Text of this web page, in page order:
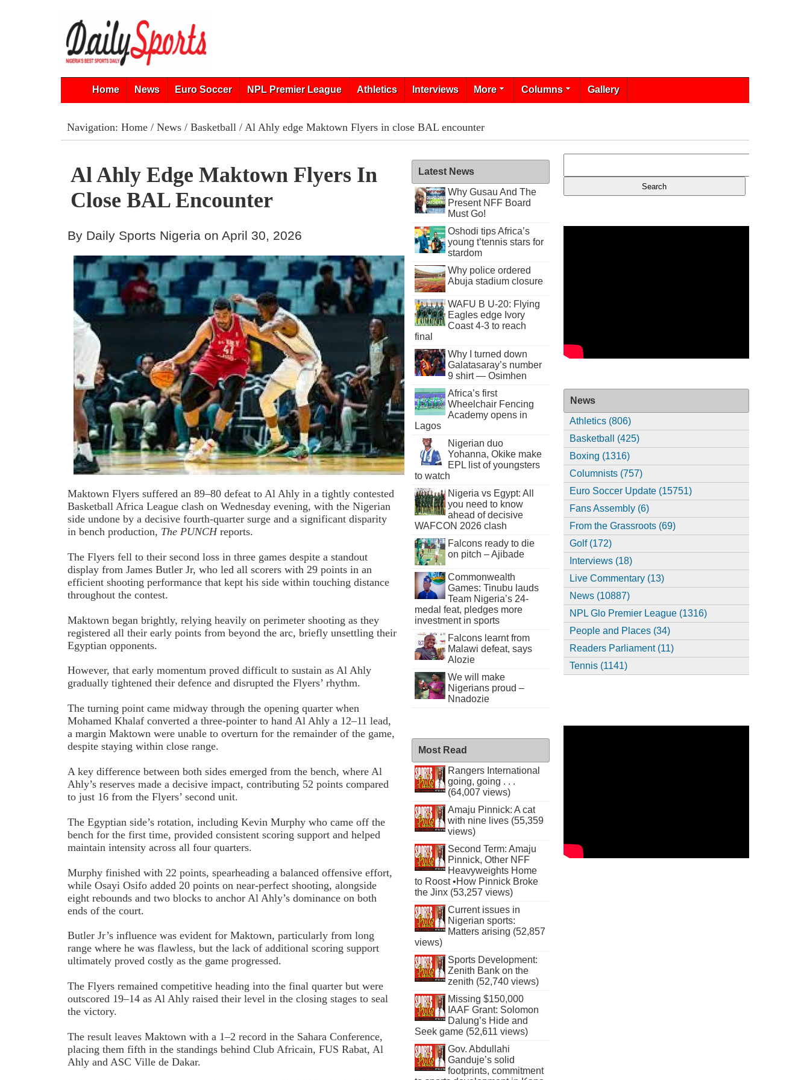
Home News Euro Soccer NPL Premier League Athletics Interviews More Columns Gallery
Navigation: Home/ News/ Basketball/ Al Ahly edge Maktown Flyers in close BAL encounter
Al Ahly Edge Maktown Flyers In
Close BAL Encounter
By Daily Sports Nigeria on April 30, 2026
Maktown Flyers suffered an 89–80 defeat to Al Ahly in a tightly contested
Basketball Africa League clash on Wednesday evening, with the Nigerian
side undone by a decisive fourth-quarter surge and a significant disparity
in bench production, The PUNCHreports.
The Flyers fell to their second loss in three games despite a standout
display from James Butler Jr, who led all scorers with 29 points in an
efficient shooting performance that kept his side within touching distance
throughout the contest.
Maktown began brightly, relying heavily on perimeter shooting as they
registered all their early points from beyond the arc, briefly unsettling their
Egyptian opponents.
However, that early momentum proved difficult to sustain as Al Ahly
gradually tightened their defence and disrupted the Flyers’ rhythm.
The turning point came midway through the opening quarter when
Mohamed Khalaf converted a three-pointer to hand Al Ahly a 12–11 lead,
a margin Maktown were unable to overturn for the remainder of the game,
despite staying within close range.
A key difference between both sides emerged from the bench, where Al
Ahly’s reserves made a decisive impact, contributing 52 points compared
to just 16 from the Flyers’ second unit.
The Egyptian side’s rotation, including Kevin Murphy who came off the
bench for the first time, provided consistent scoring support and helped
maintain intensity across all four quarters.
Murphy finished with 22 points, spearheading a balanced offensive effort,
while Osayi Osifo added 20 points on near-perfect shooting, alongside
eight rebounds and two blocks to anchor Al Ahly’s dominance on both
ends of the court.
Butler Jr’s influence was evident for Maktown, particularly from long
range where he was flawless, but the lack of additional scoring support
ultimately proved costly as the game progressed.
The Flyers remained competitive heading into the final quarter but were
outscored 19–14 as Al Ahly raised their level in the closing stages to seal
the victory.
The result leaves Maktown with a 1–2 record in the Sahara Conference,
placing them fifth in the standings behind Club Africain, FUS Rabat, Al
Ahly and ASC Ville de Dakar.
Latest News
Why Gusau And The
Present NFF Board
Must Go!
Oshodi tips Africa’s
young t’tennis stars for
stardom
Why police ordered
Abuja stadium closure
WAFU B U-20: Flying
Eagles edge Ivory
Coast 4-3 to reach
final
Why I turned down
Galatasaray’s number
9 shirt — Osimhen
Africa’s first
Wheelchair Fencing
Academy opens in
Lagos
Nigerian duo
Yohanna, Okike make
EPL list of youngsters
to watch
Nigeria vs Egypt: All
you need to know
ahead of decisive
WAFCON 2026 clash
Falcons ready to die
on pitch – Ajibade
Commonwealth
Games: Tinubu lauds
Team Nigeria’s 24-
medal feat, pledges more
investment in sports
Falcons learnt from
Malawi defeat, says
Alozie
We will make
Nigerians proud –
Nnadozie
Most Read
Rangers International
going, going . . .
(64,007 views)
Amaju Pinnick: A cat
with nine lives (55,359
views)
Second Term: Amaju
Pinnick, Other NFF
Heavyweights Home
to Roost •How Pinnick Broke
the Jinx (53,257 views)
Current issues in
Nigerian sports:
Matters arising (52,857
views)
Sports Development:
Zenith Bank on the
zenith (52,740 views)
Missing $150,000
IAAF Grant: Solomon
Dalung’s Hide and
Seek game (52,611 views)
Gov. Abdullahi
Ganduje’s solid
footprints, commitment
News
Athletics (806)
Basketball (425)
Boxing (1316)
Columnists (757)
Euro Soccer Update (15751)
Fans Assembly (6)
From the Grassroots (69)
Golf (172)
Interviews (18)
Live Commentary (13)
News (10887)
NPL Glo Premier League (1316)
People and Places (34)
Readers Parliament (11)
Tennis (1141)